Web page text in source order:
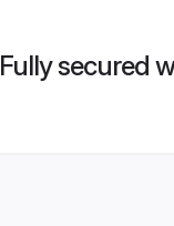
Fully secured